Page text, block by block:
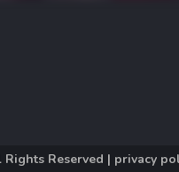
Reserved | privacy